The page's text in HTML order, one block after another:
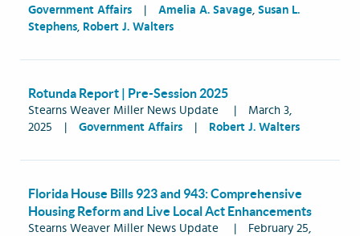
Government Affairs
Amelia A. Savage, Susan L.
Stephens, Robert J. Walters
Rotunda Report | Pre-Session 2025
Stearns Weaver Miller News Update
March 3,
2025
Government Affairs Robert J. Walters
Florida House Bills 923 and 943: Comprehensive
Housing Reform and Live Local Act Enhancements
Stearns Weaver Miller News Update
February 25,